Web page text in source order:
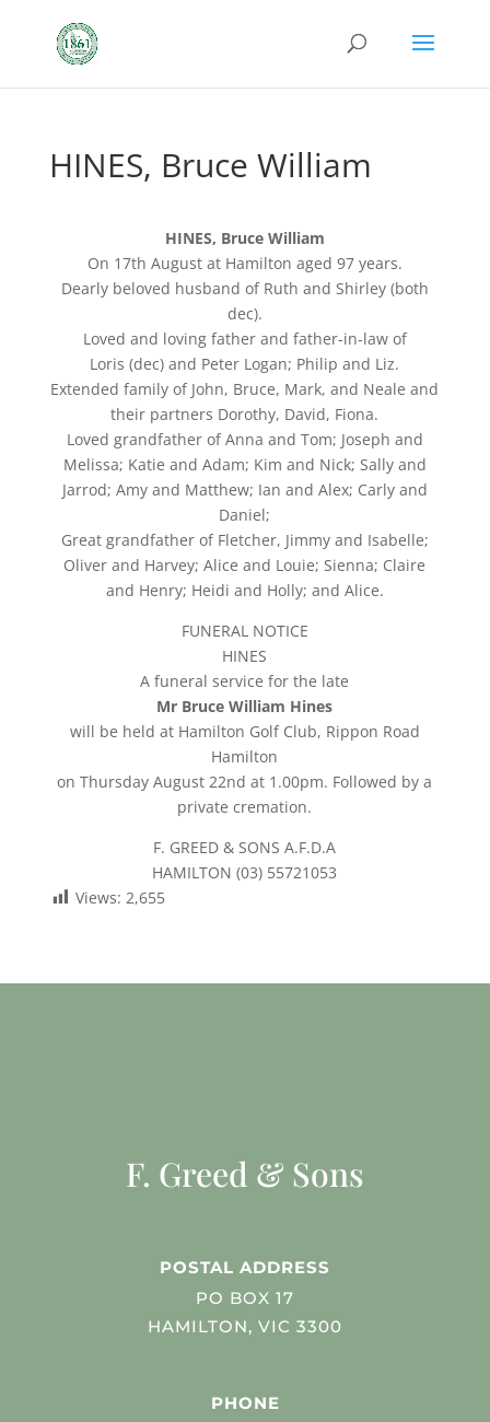
HINES, Bruce William
HINES, Bruce William
On 17th August at Hamilton aged 97 years.
Dearly beloved husband of Ruth and Shirley (both
dec).
Loved and loving father and father-in-law of
Loris (dec) and Peter Logan; Philip and Liz.
Extended family of John, Bruce, Mark, and Neale and
their partners Dorothy, David, Fiona.
Loved grandfather of Anna and Tom; Joseph and
Melissa; Katie and Adam; Kim and Nick; Sally and
Jarrod; Amy and Matthew; Ian and Alex; Carly and
Daniel;
Great grandfather of Fletcher, Jimmy and Isabelle;
Oliver and Harvey; Alice and Louie; Sienna; Claire
and Henry; Heidi and Holly; and Alice.
FUNERAL NOTICE
HINES
A funeral service for the late
Mr Bruce William Hines
will be held at Hamilton Golf Club, Rippon Road
Hamilton
on Thursday August 22nd at 1.00pm. Followed by a
private cremation.
F. GREED & SONS A.F.D.A
HAMILTON (03) 55721053
Views: 2,655
F. Greed & Sons
POSTAL ADDRESS
PO BOX 17
HAMILTON, VIC 3300
PHONE